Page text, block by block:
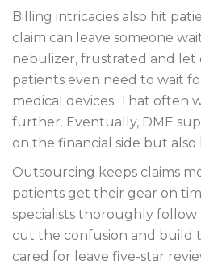
Billing intricacies also hit
claim can leave someone
nebulizer, frustrated and let
patients even need to wait
medical devices. That often
further. Eventually, DME
on the financial side but
Outsourcing keeps claims
patients get their gear on
specialists thoroughly follow
cut the confusion and build
cared for leave five-star